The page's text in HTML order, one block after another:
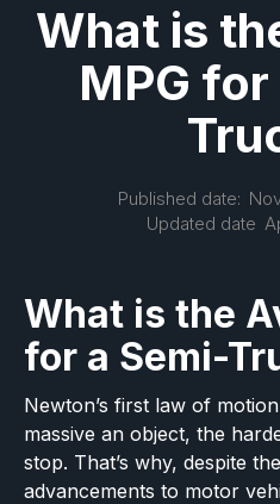
What is
MPG
Published date:
Updated date
What is the
for a Semi-
Newton’s first law of
massive an object, the
stop. That’s why, despite
advancements to motor